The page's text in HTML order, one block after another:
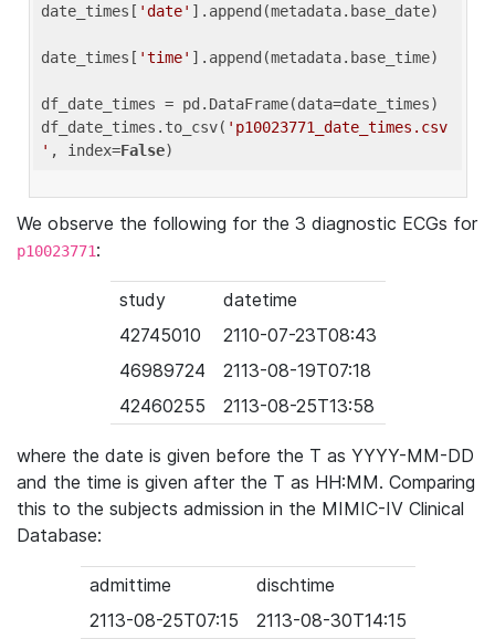
date_times[ 'date' ].append(metadata.base_date)
date_times[ 'time' ].append(metadata.base_time)
df_date_times = pd.DataFrame(data=date_times)
df_date_times.to_csv( 'p10023771_date_times.csv
' , index=False
We observe the following for the 3 diagnostic ECGs for
p10023771:
study
datetime
42745010
2110-07-23T08:43
46989724
2113-08-19T07:18
42460255
2113-08-25T13:58
where the date is given before the T as YYYY-MM-DD
and the time is given after the T as HH:MM. Comparing
this to the subjects admission in the MIMIC-IV Clinical
Database:
admittime
dischtime
2113-08-25T07:15
2113-08-30T14:15